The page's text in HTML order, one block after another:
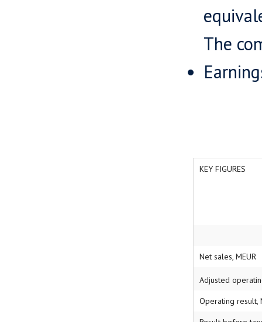
The
KEY FIGURES
Net sales, MEUR
Adjusted
Operating result,